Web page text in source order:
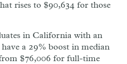
rises to $90,634 for those
in California with an
have a 29% boost in median
$76,006 for full-time